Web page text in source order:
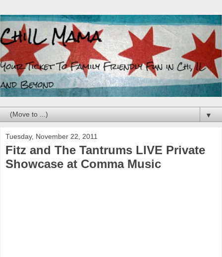
▼
Tuesday, November 22, 2011
Fitz and The Tantrums LIVE Private
Showcase at Comma Music